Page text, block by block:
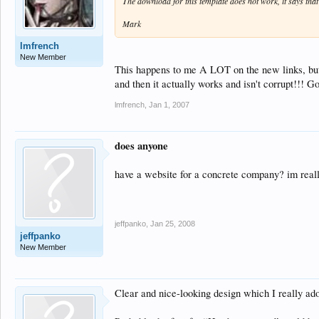
lmfrench
New Member
Mark
This happens to me A LOT on the new links,
and then it actually works and isn't corrupt!!!
lmfrench Jan 1, 2007
jeffpanko
New Member
does anyone
have a website for a concrete company? im
jeffpanko Jan 25, 2008
Clear and nice-looking design which I really